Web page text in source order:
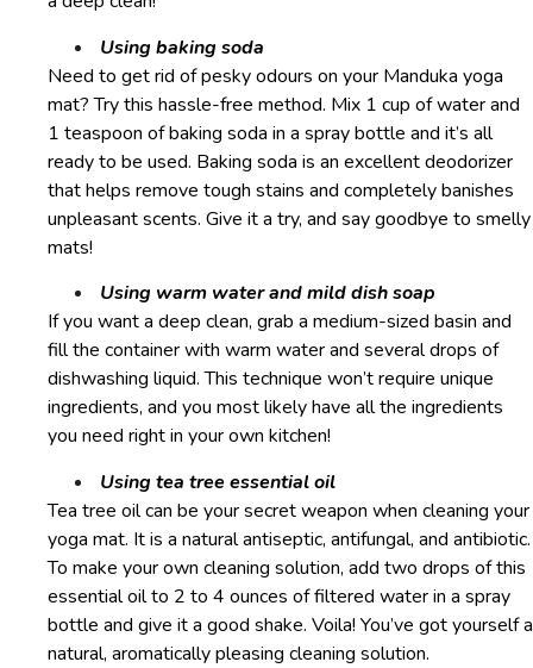
Using baking soda
Need to get rid of pesky odours on your Manduka yoga
mat? Try this hassle-free method. Mix 1 cup of water and
1 teaspoon of baking soda in a spray bottle and it’s all
ready to be used. Baking soda is an excellent deodorizer
that helps remove tough stains and completely banishes
unpleasant scents. Give it a try, and say goodbye to smelly
mats!
Using warm water and mild dish soap
If you want a deep clean, grab a medium-sized basin and
fill the container with warm water and several drops of
dishwashing liquid. This technique won’t require unique
ingredients, and you most likely have all the ingredients
you need right in your own kitchen!
Using tea tree essential oil
Tea tree oil can be your secret weapon when cleaning your
yoga mat. It is a natural antiseptic, antifungal, and antibiotic.
To make your own cleaning solution, add two drops of this
essential oil to 2 to 4 ounces of filtered water in a spray
bottle and give it a good shake. Voila! You’ve got yourself a
natural, aromatically pleasing cleaning solution.